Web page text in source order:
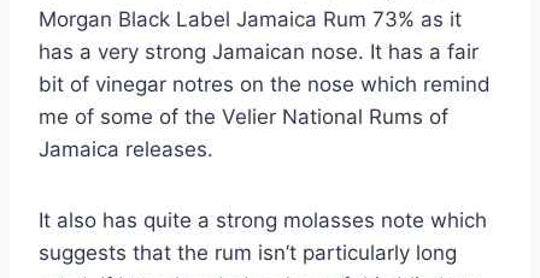
Morgan Black Label Jamaica Rum 73% as it
has a very strong Jamaican nose. It has a fair
bit of vinegar notres on the nose which remind
me of some of the Velier National Rums of
Jamaica releases.
It also has quite a strong molasses note which
suggests that the rum isn’t particularly long